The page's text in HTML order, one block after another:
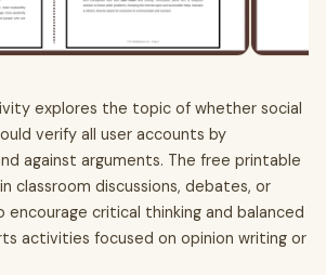
explores the topic of whether social
verify all user accounts by
against arguments. The free printable
classroom discussions, debates, or
encourage critical thinking and balanced
activities focused on opinion writing or